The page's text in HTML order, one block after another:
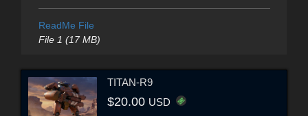
ReadMe File
File 1 (17 MB)
TITAN-R9
$20.00 USD